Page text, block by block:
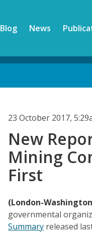
Blog News
23 October 2017,
New
Mining
First
(London-
governmental
Summary released